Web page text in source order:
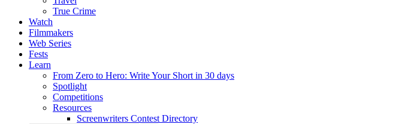
True Crime
Watch
Filmmakers
Web Series
Fests
Learn
From Zero to Hero: Write Your Short in 30 days
Spotlight
Competitions
Resources
Screenwriters Contest Directory